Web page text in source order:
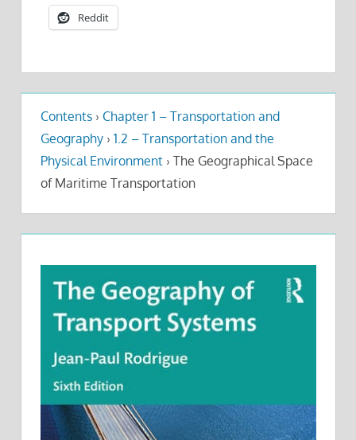
Reddit
Contents › Chapter 1 – Transportation and
Geography › 1.2 – Transportation and the
Physical Environment › The Geographical Space
of Maritime Transportation